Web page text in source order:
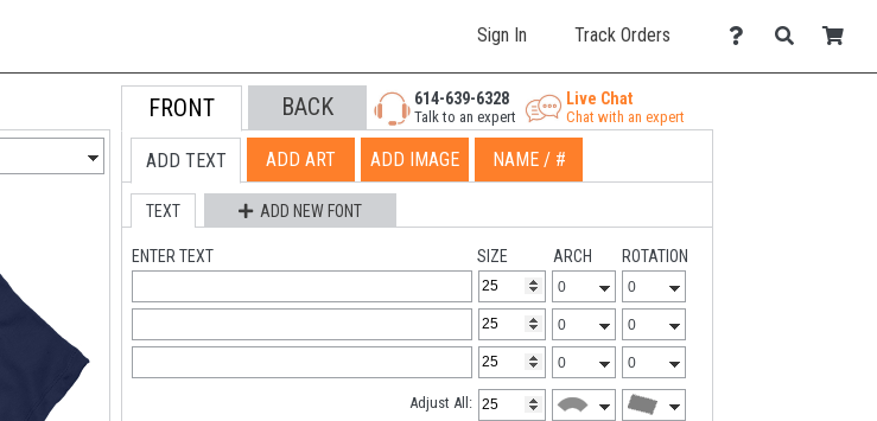
Sign In Track Orders
FRONT BACK 614-639-6328
Talk to an expert
Live Chat
Chat with an expert
ADD TEXT ADD ART ADD IMAGE NAME / #
TEXT ADD NEW FONT
ENTER TEXT SIZE ARCH ROTATION
Adjust All: